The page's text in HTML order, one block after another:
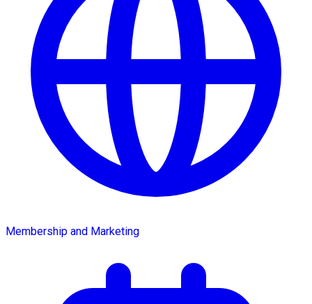
Membership and Marketing